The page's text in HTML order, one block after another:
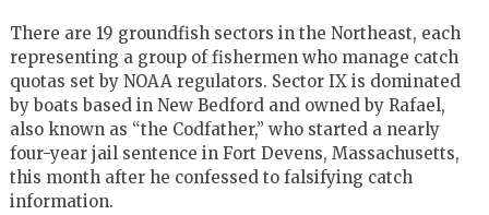
There are 19 groundfish sectors in the Northeast, each
representing a group of fishermen who manage catch
quotas set by NOAA regulators. Sector IX is dominated
by boats based in New Bedford and owned by Rafael,
also known as “the Codfather,” who started a nearly
four-year jail sentence in Fort Devens, Massachusetts,
this month after he confessed to falsifying catch
information.